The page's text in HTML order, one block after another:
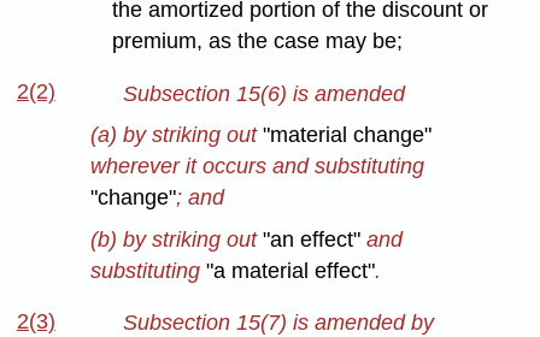
the amortized portion of the discount or
premium, as the case may be;
2(2)
Subsection 15(6) is amended
(a) by striking out"material change"
wherever it occurs and substituting
"change"; and
(b) by striking out"an effect" and
substituting"a material effect".
2(3)
Subsection 15(7) is amended by